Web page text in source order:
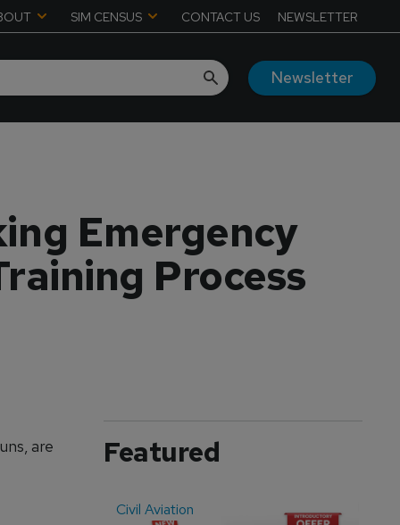
SIM CENSUS CONTACT US NEWSLETTER
Newsletter
Emergency
Process
are
Featured
Civil Aviation